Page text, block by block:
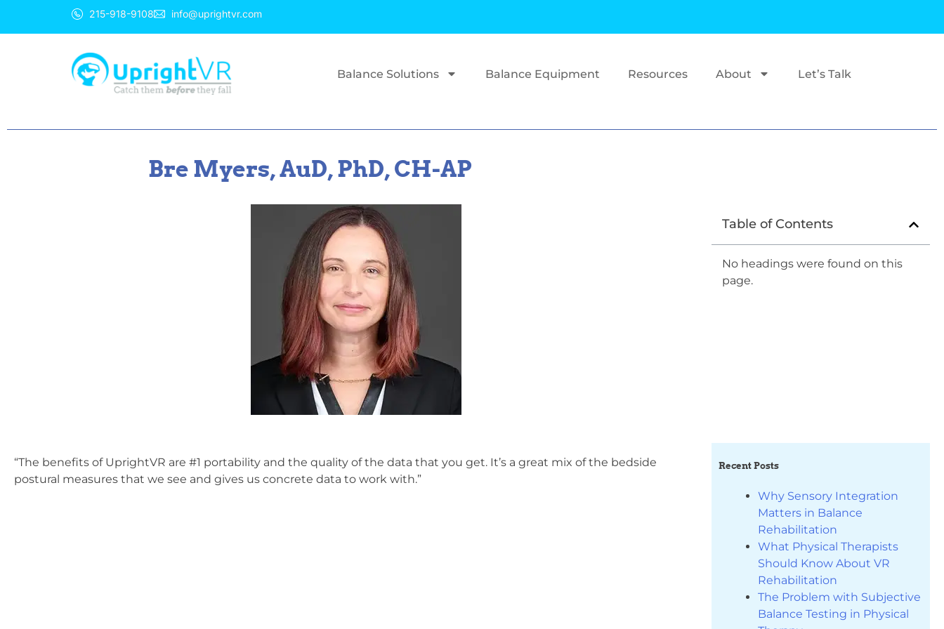
215-918-9108 info@uprightvr.com
Balance Solutions Balance Equipment Resources About Let’s Talk
Bre Myers, AuD, PhD, CH-AP
Table of Contents
No headings were found on this
page.
“The benefits of UprightVR are #1 portability and the quality of the data that you get. It’s a great mix of the bedside
postural measures that we see and gives us concrete data to work with.”
Recent Posts
Why Sensory Integration
Matters in Balance
Rehabilitation
What Physical Therapists
Should Know About VR
Rehabilitation
The Problem with Subjective
Balance Testing in Physical